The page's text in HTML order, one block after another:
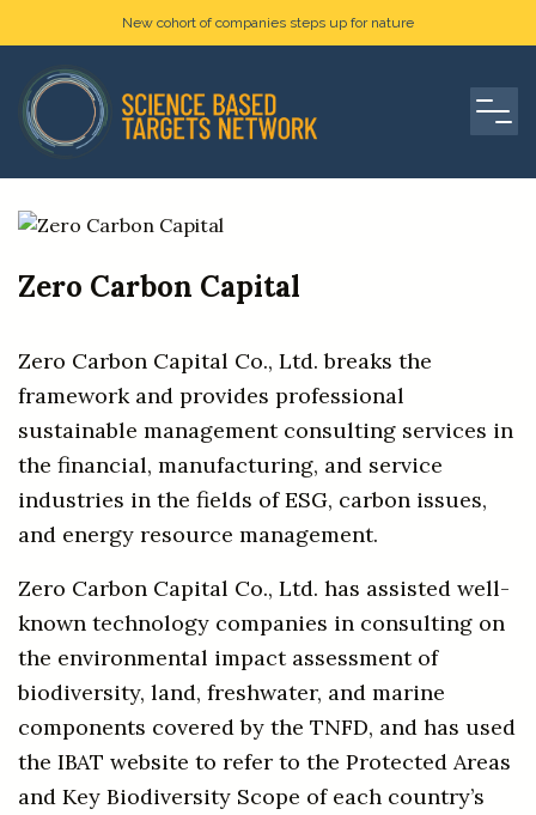
New cohort of companies steps up for nature
Zero Carbon Capital
Zero Carbon Capital Co., Ltd. breaks the
framework and provides professional
sustainable management consulting services in
the financial, manufacturing, and service
industries in the fields of ESG, carbon issues,
and energy resource management.
Zero Carbon Capital Co., Ltd. has assisted well-
known technology companies in consulting on
the environmental impact assessment of
biodiversity, land, freshwater, and marine
components covered by the TNFD, and has used
the IBAT website to refer to the Protected Areas
and Key Biodiversity Scope of each country’s